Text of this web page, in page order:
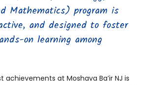
Mathematics) program is
and designed to foster
on learning among
achievements at Moshava Ba’ir NJ is